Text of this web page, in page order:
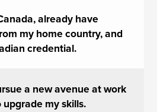
already have
my home country, and
credential.
a new avenue at work
my skills.